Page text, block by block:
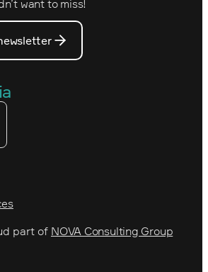
Fellowship
Academy of
want to miss!
part of NOVA Consulting Group